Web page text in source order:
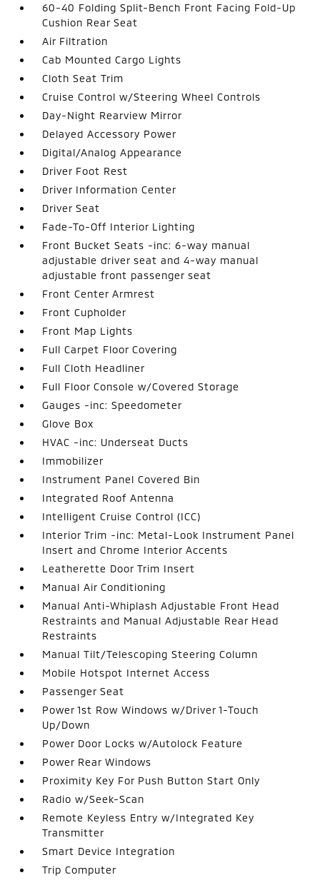
60-40 Folding Split-Bench Front Facing Fold-Up
Cushion Rear Seat
Air Filtration
Cab Mounted Cargo Lights
Cloth Seat Trim
Cruise Control w/Steering Wheel Controls
Day-Night Rearview Mirror
Delayed Accessory Power
Digital/Analog Appearance
Driver Foot Rest
Driver Information Center
Driver Seat
Fade-To-Off Interior Lighting
Front Bucket Seats -inc: 6-way manual
adjustable driver seat and 4-way manual
adjustable front passenger seat
Front Center Armrest
Front Cupholder
Front Map Lights
Full Carpet Floor Covering
Full Cloth Headliner
Full Floor Console w/Covered Storage
Gauges -inc: Speedometer
Glove Box
HVAC -inc: Underseat Ducts
Immobilizer
Instrument Panel Covered Bin
Integrated Roof Antenna
Intelligent Cruise Control (ICC)
Interior Trim -inc: Metal-Look Instrument Panel
Insert and Chrome Interior Accents
Leatherette Door Trim Insert
Manual Air Conditioning
Manual Anti-Whiplash Adjustable Front Head
Restraints and Manual Adjustable Rear Head
Restraints
Manual Tilt/Telescoping Steering Column
Mobile Hotspot Internet Access
Passenger Seat
Power 1st Row Windows w/Driver 1-Touch
Up/Down
Power Door Locks w/Autolock Feature
Power Rear Windows
Proximity Key For Push Button Start Only
Radio w/Seek-Scan
Remote Keyless Entry w/Integrated Key
Transmitter
Smart Device Integration
Trip Computer